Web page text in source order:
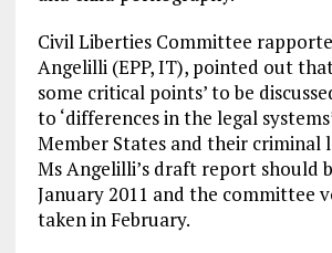
Civil Liberties Committee
Angelilli (EPP, IT), pointed out
some critical points’ to be
to ‘differences in the legal
Member States and their criminal
Ms Angelilli’s draft report should
January 2011 and the committee
taken in February.